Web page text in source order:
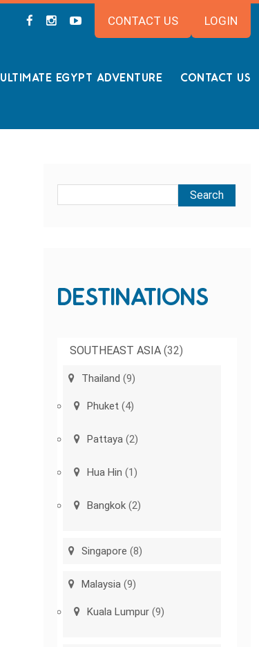
CONTACT US LOGIN
ULTIMATE EGYPT ADVENTURE CONTACT US
DESTINATIONS
SOUTHEAST ASIA (32)
Thailand (9)
Phuket (4)
Pattaya (2)
Hua Hin (1)
Bangkok (2)
Singapore (8)
Malaysia (9)
Kuala Lumpur (9)